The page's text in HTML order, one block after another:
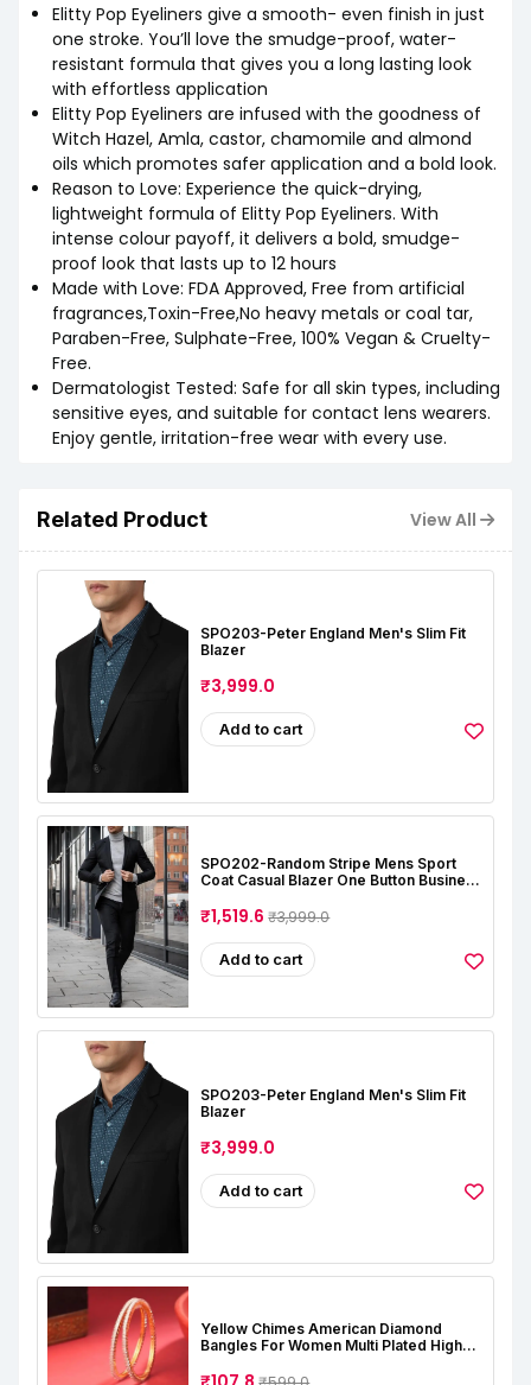
Related Product View All
SPO203-Peter England Men's Slim Fit
Blazer
₹3,999.0
Add to cart
SPO202-Random Stripe Mens Sport
Coat Casual Blazer One Button Business
₹1,519.6₹3,999.0
Add to cart
SPO203-Peter England Men's Slim Fit
Blazer
₹3,999.0
Add to cart
Yellow Chimes American Diamond
Bangles For Women Multi Plated High
Bangles Set For Women And Girls
Elitty Pop Eyeliners give a smooth- even finish in just
one stroke. You’ll love the smudge-proof, water-
resistant formula that gives you a long lasting look
with effortless application
Elitty Pop Eyeliners are infused with the goodness of
Witch Hazel, Amla, castor, chamomile and almond
oils which promotes safer application and a bold look.
Reason to Love: Experience the quick-drying,
lightweight formula of Elitty Pop Eyeliners. With
intense colour payoff, it delivers a bold, smudge-
proof look that lasts up to 12 hours
Made with Love: FDA Approved, Free from artificial
fragrances,Toxin-Free,No heavy metals or coal tar,
Paraben-Free, Sulphate-Free, 100% Vegan & Cruelty-
Free.
Dermatologist Tested: Safe for all skin types, including
sensitive eyes, and suitable for contact lens wearers.
Enjoy gentle, irritation-free wear with every use.